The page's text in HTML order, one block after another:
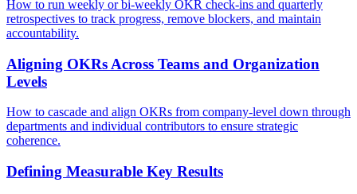
How to run weekly or bi-weekly OKR check-ins and quarterly
retrospectives to track progress, remove blockers, and maintain
accountability.
Aligning OKRs Across Teams and Organization
Levels
How to cascade and align OKRs from company-level down through
departments and individual contributors to ensure strategic
coherence.
Defining Measurable Key Results